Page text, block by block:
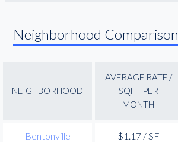
Neighborhood Comparison
NEIGHBORHOOD
AVERAGE RATE /
SQFT PER
MONTH
Bentonville $1.17 / SF